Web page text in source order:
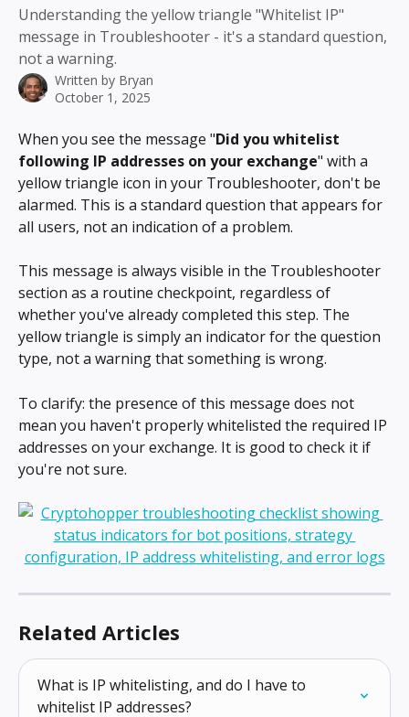
Understanding the yellow triangle "Whitelist IP"
message in Troubleshooter - it's a standard question,
not a warning.
Written by Bryan
October 1, 2025
When you see the message "Did you whitelist
following IP addresses on your exchange" with a
yellow triangle icon in your Troubleshooter, don't be
alarmed. This is a standard question that appears for
all users, not an indication of a problem.
This message is always visible in the Troubleshooter
section as a routine checkpoint, regardless of
whether you've already completed this step. The
yellow triangle is simply an indicator for the question
type, not a warning that something is wrong.
To clarify: the presence of this message does not
mean you haven't properly whitelisted the required IP
addresses on your exchange. It is good to check it if
you're not sure.
Related Articles
What is IP whitelisting, and do I have to
whitelist IP addresses?